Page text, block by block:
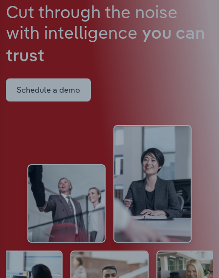
Cut through the noise
with intelligence you can
trust
Schedule a demo